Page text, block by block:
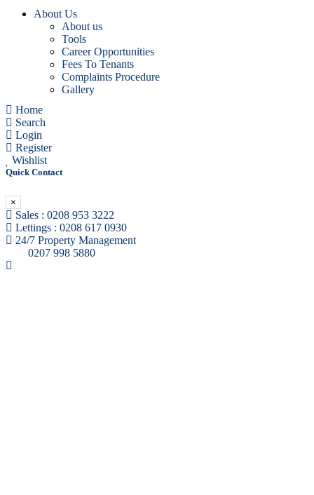
About Us
About us
Tools
Career Opportunities
Fees To Tenants
Complaints Procedure
Gallery
Home
Search
Login
Register
Wishlist
Quick Contact
×
Sales : 0208 953 3222
Lettings : 0208 617 0930
24/7 Property Management
0207 998 5880